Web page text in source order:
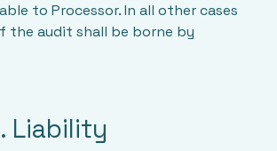
to Processor. In all other cases
the audit shall be borne by
Liability